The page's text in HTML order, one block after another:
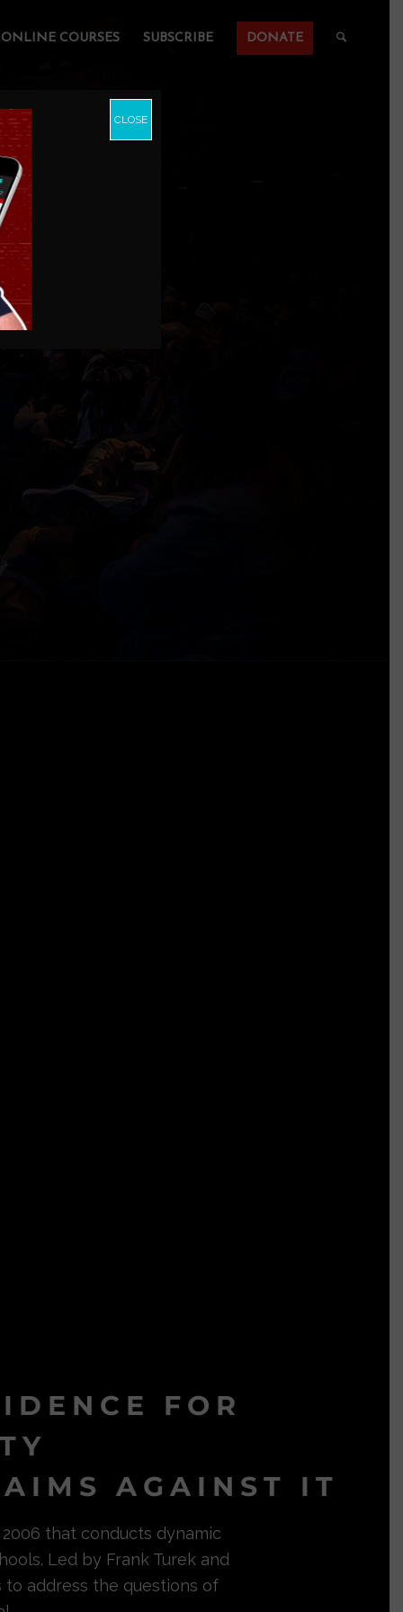
ONLINE COURSES SUBSCRIBE DONATE
FOR
AGAINST IT
that conducts dynamic
Led by Frank Turek and
to address the questions of
CLOSE